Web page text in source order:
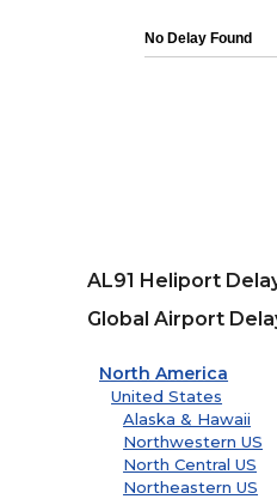
AL91 Heliport
Global Airport
North America
United States
Alaska & Hawaii
Northwestern US
North Central US
Northeastern US